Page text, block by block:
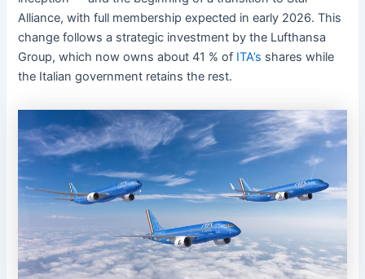
Alliance, with full membership expected in early 2026. This
change follows a strategic investment by the Lufthansa
Group, which now owns about 41 % of ITA’s shares while
the Italian government retains the rest.